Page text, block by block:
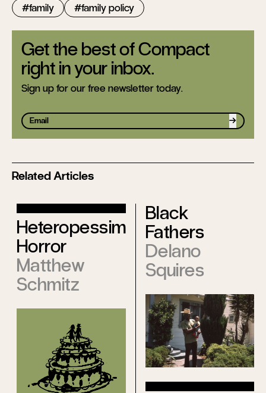
family family policy
Get the best of Compact
right in your inbox.
Sign up for our free newsletter today.
Sign up
Related Articles
Heteropessimist
Horror
Matthew
Schmitz
Black
Fathers
Delano
Squires